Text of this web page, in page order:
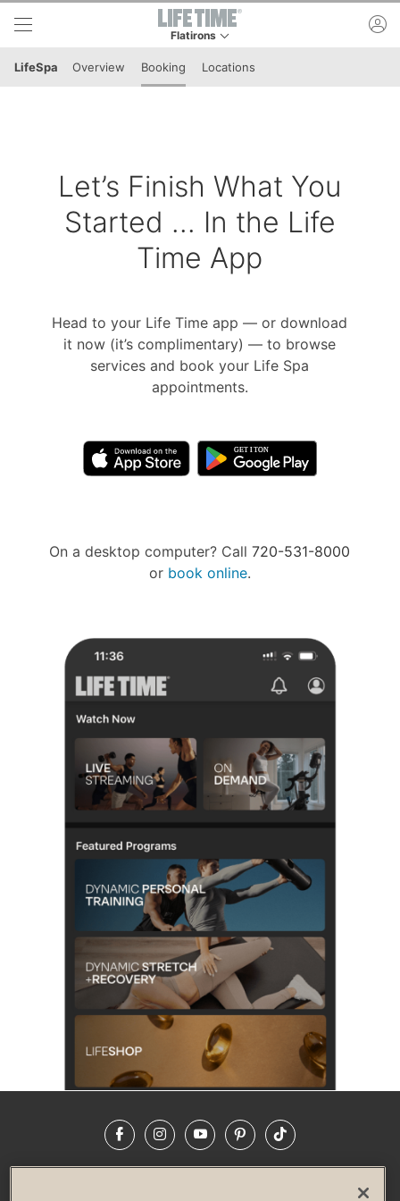
Skip to lower navigation bar
Skip to main content
Flatirons
LifeSpa Overview Booking Locations
Let’s Finish What You
Started ... In the Life
Time App
Head to your Life Time app — or download
it now (it’s complimentary) — to browse
services and book your Life Spa
appointments.
On a desktop computer? Call720-531-8000
or book online.
FacebookInstagramYouTubePinterestTikTok